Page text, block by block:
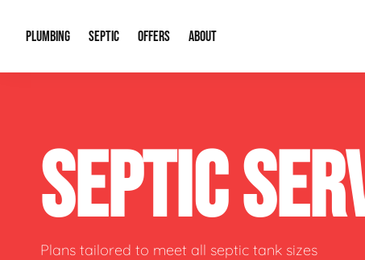
PLUMBING
Plumbing Repairs Water
Sewage Pumps & Alarms Well Pumps
SEPTIC
Septic System Install or Replace
Soil & Perc Testing
OFFERS
Financing
ABOUT
Our Reputation
Video Gallery
SEPTIC
Plans tailored to meet all septic tank sizes